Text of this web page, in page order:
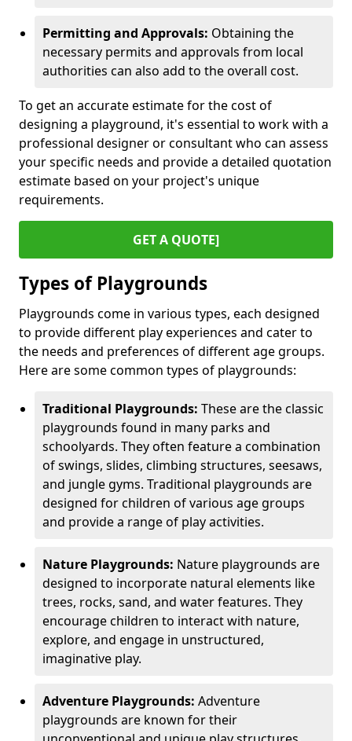
Permitting and Approvals: Obtaining the
necessary permits and approvals from local
authorities can also add to the overall cost.
To get an accurate estimate for the cost of
designing a playground, it's essential to work with a
professional designer or consultant who can assess
your specific needs and provide a detailed quotation
estimate based on your project's unique
requirements.
GET A QUOTE]
Types of Playgrounds
Playgrounds come in various types, each designed
to provide different play experiences and cater to
the needs and preferences of different age groups.
Here are some common types of playgrounds:
Traditional Playgrounds: These are the classic
playgrounds found in many parks and
schoolyards. They often feature a combination
of swings, slides, climbing structures, seesaws,
and jungle gyms. Traditional playgrounds are
designed for children of various age groups
and provide a range of play activities.
Nature Playgrounds: Nature playgrounds are
designed to incorporate natural elements like
trees, rocks, sand, and water features. They
encourage children to interact with nature,
explore, and engage in unstructured,
imaginative play.
Adventure Playgrounds: Adventure
playgrounds are known for their